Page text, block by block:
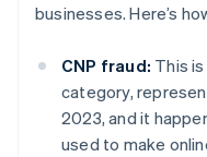
businesses. Here’s
CNP fraud: This
category,
2023, and it
used to make